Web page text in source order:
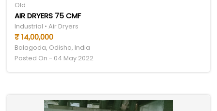
Old
AIR DRYERS 75 CMF
Industrial • Air Dryers
₹ 14,00,000
Balagoda, Odisha, India
Posted On - 04 May 2022